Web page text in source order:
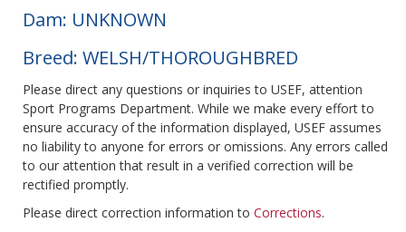
Dam: UNKNOWN
Breed: WELSH/THOROUGHBRED
Please direct any questions or inquiries to USEF, attention
Sport Programs Department. While we make every effort to
ensure accuracy of the information displayed, USEF assumes
no liability to anyone for errors or omissions. Any errors called
to our attention that result in a verified correction will be
rectified promptly.
Please direct correction information to Corrections.